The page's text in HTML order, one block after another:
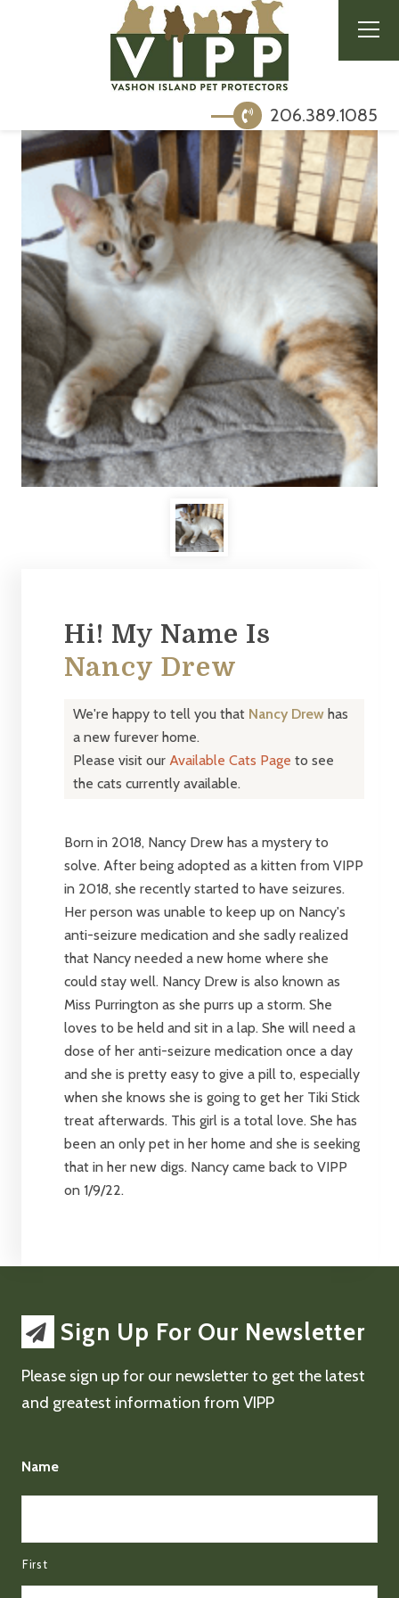
206.389.1085
Hi! My Name Is
Nancy Drew
We're happy to tell you that Nancy Drew has
a new furever home.
Please visit ourAvailable Cats Page to see
the cats currently available.
Born in 2018, Nancy Drew has a mystery to
solve. After being adopted as a kitten from VIPP
in 2018, she recently started to have seizures.
Her person was unable to keep up on Nancy's
anti-seizure medication and she sadly realized
that Nancy needed a new home where she
could stay well. Nancy Drew is also known as
Miss Purrington as she purrs up a storm. She
loves to be held and sit in a lap. She will need a
dose of her anti-seizure medication once a day
and she is pretty easy to give a pill to, especially
when she knows she is going to get her Tiki Stick
treat afterwards. This girl is a total love. She has
been an only pet in her home and she is seeking
that in her new digs. Nancy came back to VIPP
on 1/9/22.
Sign Up For Our Newsletter
Please sign up for our newsletter to get the latest
and greatest information from VIPP
Name
First